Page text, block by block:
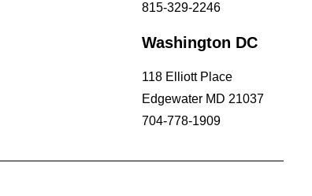
815-329-2246
Washington DC
118 Elliott Place
Edgewater MD 21037
704-778-1909